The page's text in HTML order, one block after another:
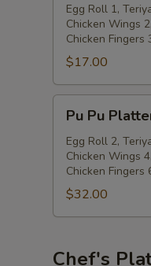
Platter
(for
one)
Egg Roll 1,
Chicken Wings
Chicken Fingers
$17.00
Pu
Platter
(for
two)
Pu Pu
Egg Roll 2,
Chicken Wings
Chicken Fingers
$32.00
Chef's